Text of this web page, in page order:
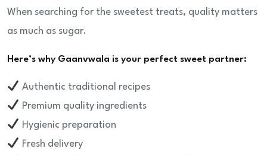
When searching for the sweetest treats, quality matters
as much as sugar.
Here’s why Gaanvwala is your perfect sweet partner:
Authentic traditional recipes
Premium quality ingredients
Hygienic preparation
Fresh delivery